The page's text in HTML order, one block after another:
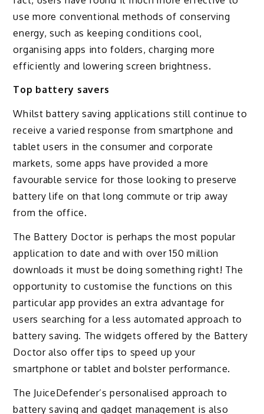
use more conventional methods of conserving
energy, such as keeping conditions cool,
organising apps into folders, charging more
efficiently and lowering screen brightness.
Top battery savers
Whilst battery saving applications still continue to
receive a varied response from smartphone and
tablet users in the consumer and corporate
markets, some apps have provided a more
favourable service for those looking to preserve
battery life on that long commute or trip away
from the office.
The Battery Doctor is perhaps the most popular
application to date and with over 150 million
downloads it must be doing something right! The
opportunity to customise the functions on this
particular app provides an extra advantage for
users searching for a less automated approach to
battery saving. The widgets offered by the Battery
Doctor also offer tips to speed up your
smartphone or tablet and bolster performance.
The JuiceDefender’s personalised approach to
battery saving and gadget management is also